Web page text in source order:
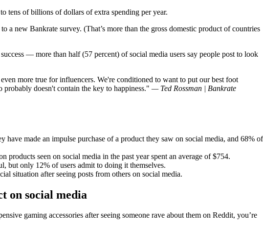
tens of billions of dollars of extra spending per year.
new Bankrate survey. (That’s more than the gross domestic product of countries
— more than half (57 percent) of social media users say people post to look
more true for influencers. We're conditioned to want to put our best foot
doesn't contain the key to happiness.
— Ted Rossman | Bankrate
have made an impulse purchase of a product they saw on social media, and 68% of
products seen on social media in the past year spent an average of $754.
but only 12% of users admit to doing it themselves.
situation after seeing posts from others on social media.
on social media
gaming accessories after seeing someone rave about them on Reddit, you’re